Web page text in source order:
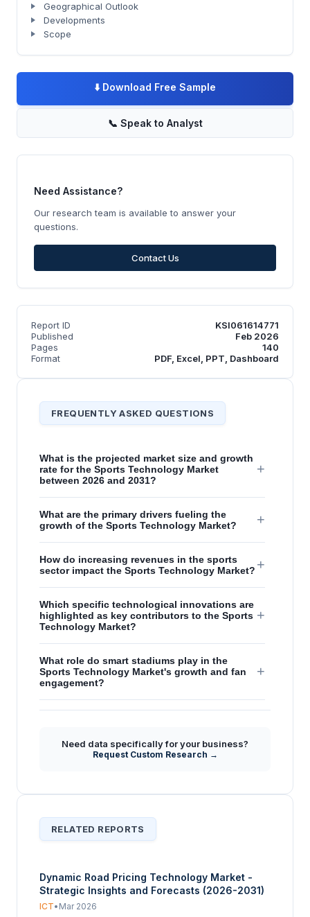
Geographical Outlook
Developments
Scope
⬇️ Download Free Sample
📞 Speak to Analyst
Need Assistance?
Our research team is available to answer your
questions.
Contact Us
Report ID
KSI061614771
Published
Feb 2026
Pages
140
Format
PDF, Excel, PPT, Dashboard
FREQUENTLY ASKED QUESTIONS
What is the projected market size and growth
rate for the Sports Technology Market
between 2026 and 2031?
+
What are the primary drivers fueling the
growth of the Sports Technology Market?
+
How do increasing revenues in the sports
sector impact the Sports Technology Market? +
Which specific technological innovations are
highlighted as key contributors to the Sports
Technology Market?
+
What role do smart stadiums play in the
Sports Technology Market's growth and fan
engagement?
+
technology?
Need data specifically for your business?
Request Custom Research →
RELATED REPORTS
Dynamic Road Pricing Technology Market -
Strategic Insights and Forecasts (2026-2031)
ICT• Mar 2026